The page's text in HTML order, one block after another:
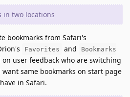
in two locations
bookmarks from Safari's
Favorites and
Bookmarks
user feedback who are switching
same bookmarks on start page
in Safari.